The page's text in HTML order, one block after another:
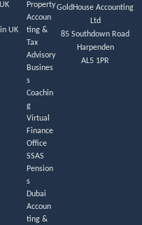
UK
Property
Accoun
ting &
Tax
Advisory
Busines
s
Coachin
g
Virtual
Finance
Office
SSAS
Pension
s
Dubai
Accoun
ting &
GoldHouse Accounting
Ltd
85 Southdown Road
Harpenden
AL5 1PR